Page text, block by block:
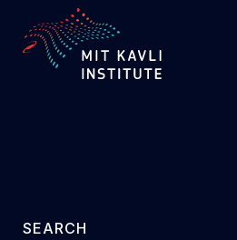
TO
MAIN
CONTENT
SEARCH